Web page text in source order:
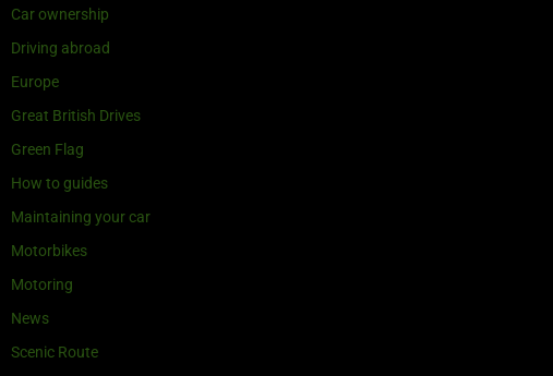
Car ownership
Driving abroad
Europe
Great British Drives
Green Flag
How to guides
Maintaining your car
Motorbikes
Motoring
News
Scenic Route